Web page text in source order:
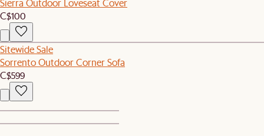
Sierra Outdoor Loveseat Cover
C$100
Sitewide Sale
Sorrento Outdoor Corner Sofa
C$599